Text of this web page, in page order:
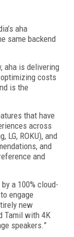
aha
same backend
aha is delivering
costs
is the
that have
across
LG, ROKU), and
and
and
a 100% cloud-
engage
new
Tamil with 4K
speakers.”